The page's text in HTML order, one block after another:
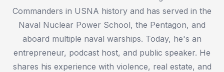
Commanders in USNA history and has served in the
Naval Nuclear Power School, the Pentagon, and
aboard multiple naval warships. Today, he's an
entrepreneur, podcast host, and public speaker. He
shares his experience with violence, real estate, and